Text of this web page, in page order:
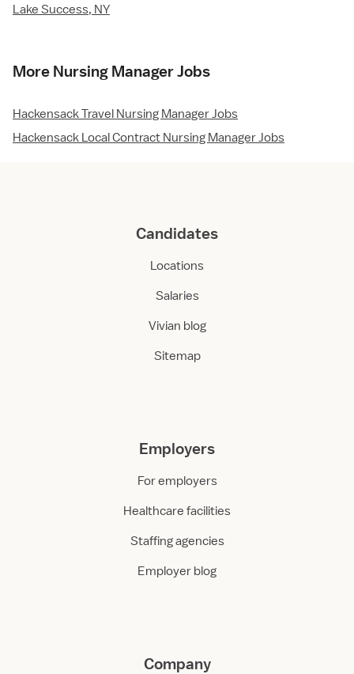
Lake Success, NY
More Nursing Manager Jobs
Hackensack Travel Nursing Manager Jobs
Hackensack Local Contract Nursing Manager Jobs
Candidates
Locations
Salaries
Vivian blog
Sitemap
Employers
For employers
Healthcare facilities
Staffing agencies
Employer blog
Company